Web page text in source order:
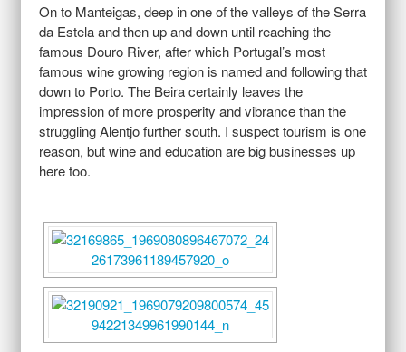
On to Manteigas, deep in one of the valleys of the Serra
da Estela and then up and down until reaching the
famous Douro River, after which Portugal’s most
famous wine growing region is named and following that
down to Porto. The Beira certainly leaves the
impression of more prosperity and vibrance than the
struggling Alentjo further south. I suspect tourism is one
reason, but wine and education are big businesses up
here too.